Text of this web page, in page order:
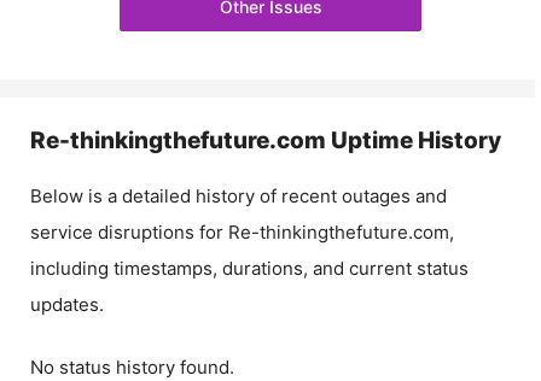
Other Issues
Re-thinkingthefuture.com Uptime History
Below is a detailed history of recent outages and
service disruptions for Re-thinkingthefuture.com,
including timestamps, durations, and current status
updates.
No status history found.